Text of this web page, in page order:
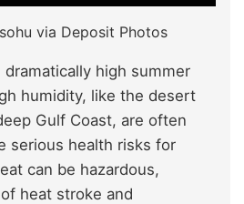
via Deposit Photos
high summer
humidity, like the desert
Gulf Coast, are often
serious health risks for
can be hazardous,
heat stroke and